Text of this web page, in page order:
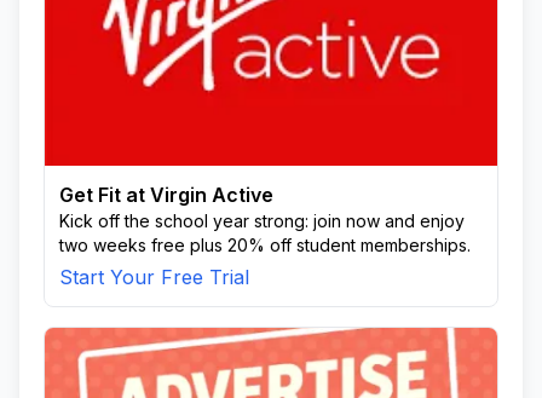
Get Fit at Virgin Active
Kick off the school year strong: join now and enjoy
two weeks free plus 20% off student memberships.
Start Your Free Trial